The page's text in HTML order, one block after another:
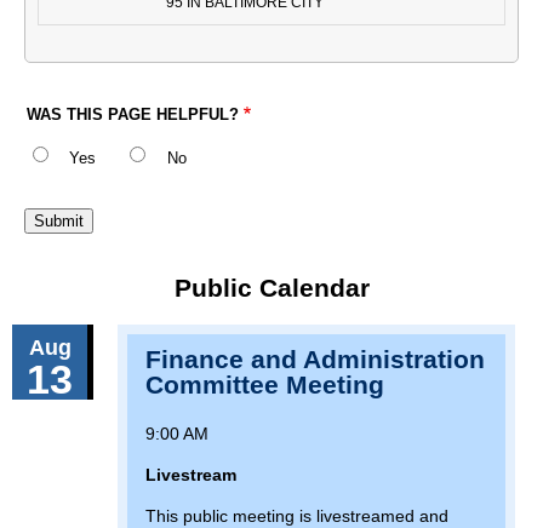
WAS THIS PAGE HELPFUL?
Yes No
Public Calendar
Aug
13
Finance and Administration
Committee Meeting
9:00 AM
Livestream
This public meeting is livestreamed and